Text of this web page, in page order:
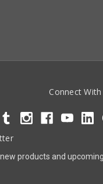
Connect With
products and upcoming